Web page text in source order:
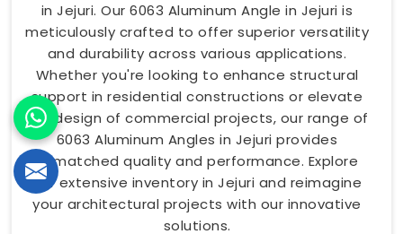
in Jejuri. Our 6063 Aluminum Angle in Jejuri is
meticulously crafted to offer superior versatility
and durability across various applications.
Whether you're looking to enhance structural
support in residential constructions or elevate
the design of commercial projects, our range of
6063 Aluminum Angles in Jejuri provides
unmatched quality and performance. Explore
our extensive inventory in Jejuri and reimagine
your architectural projects with our innovative
solutions.